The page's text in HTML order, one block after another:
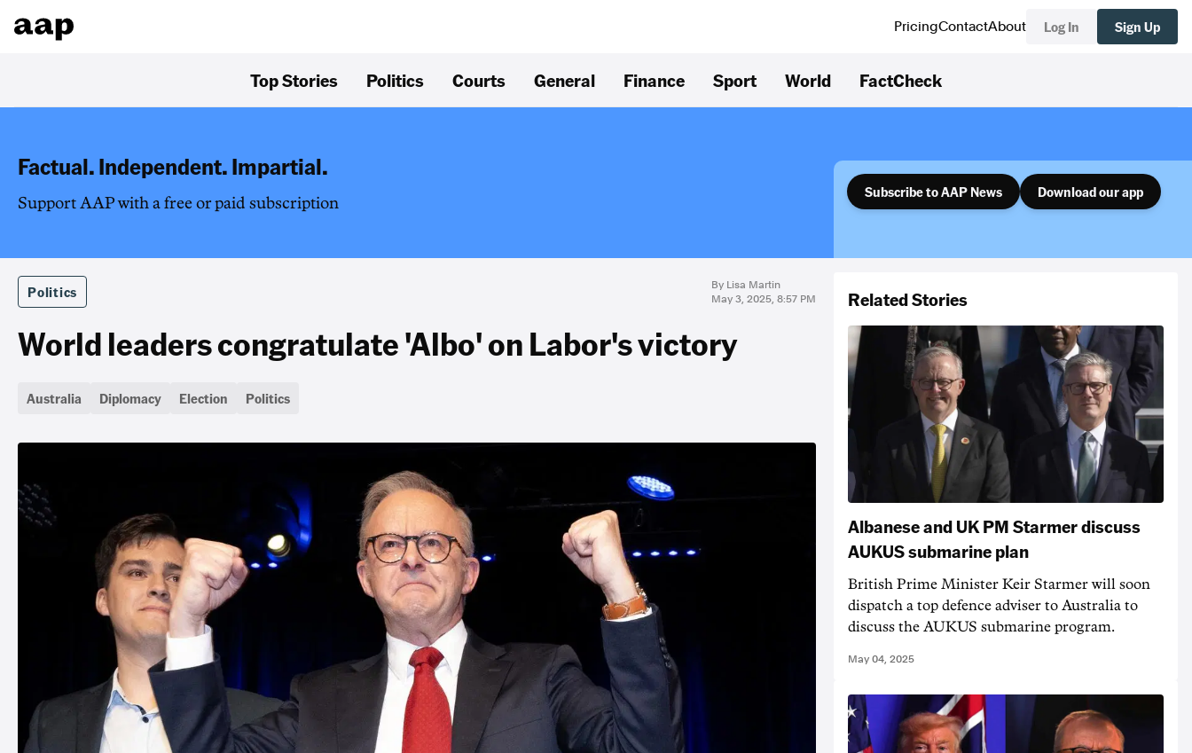
PricingContactAbout Log In Sign Up
Top Stories Politics Courts General Finance Sport World FactCheck
Factual. Independent. Impartial.
Support AAP with a free or paid subscription
Subscribe to AAP News Download our app
Politics
By Lisa Martin
May 3, 2025, 8:57 PM
World leaders congratulate 'Albo' on Labor's victory
Australia Diplomacy Election Politics
Related Stories
Albanese and UK PM Starmer discuss
AUKUS submarine plan
British Prime Minister Keir Starmer will soon
dispatch a top defence adviser to Australia to
discuss the AUKUS submarine program.
May 04, 2025